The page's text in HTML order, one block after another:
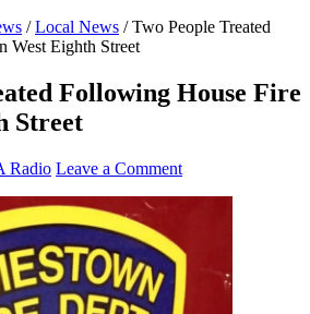
/ Local News /Two People Treated
West Eighth Street
Following House Fire
Street
Radio Leave a Comment